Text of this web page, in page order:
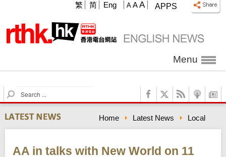
APPS
A A A
繁 简 Eng
Menu
S
e
a
r
c
Home Latest News Local
AA in talks with New World on 11